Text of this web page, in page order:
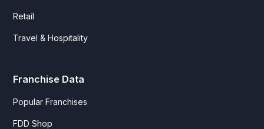
Retail
Travel & Hospitality
Franchise Data
Popular Franchises
FDD Shop